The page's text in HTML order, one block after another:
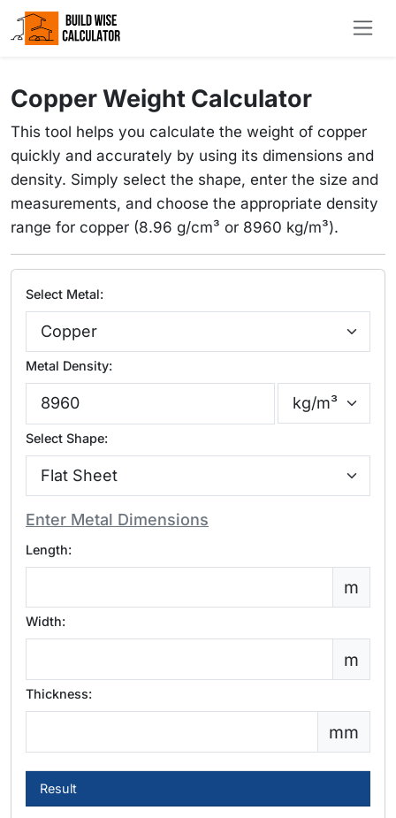
Copper Weight Calculator
This tool helps you calculate the weight of copper
quickly and accurately by using its dimensions and
density. Simply select the shape, enter the size and
measurements, and choose the appropriate density
range for copper (8.96 g/cm³ or 8960 kg/m³).
Select Metal:
Metal Density:
Select Shape:
Enter Metal Dimensions
Length:
m
Width:
m
Thickness:
mm
Result